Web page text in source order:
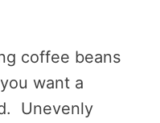
coffee beans
want a
Unevenly